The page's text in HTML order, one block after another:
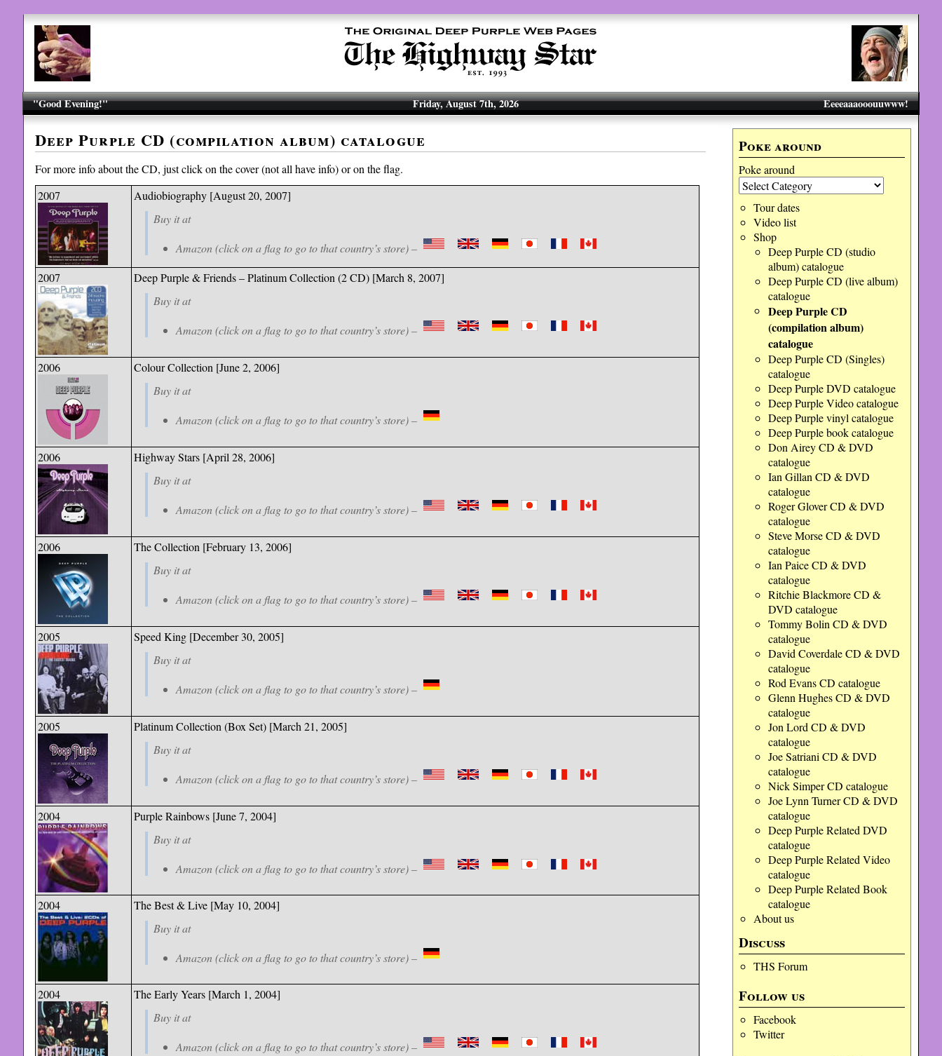
"Good Evening!" Eeeeaaaooouuwww!
Friday, August 7th, 2026
Poke around
Poke around
Tour dates
Video list
Shop
Deep Purple CD (studio
album) catalogue
Deep Purple CD (live album)
catalogue
Deep Purple CD
(compilation album)
catalogue
Deep Purple CD (Singles)
catalogue
Deep Purple DVD catalogue
Deep Purple Video catalogue
Deep Purple vinyl catalogue
Deep Purple book catalogue
Don Airey CD & DVD
catalogue
Ian Gillan CD & DVD
catalogue
Roger Glover CD & DVD
catalogue
Steve Morse CD & DVD
catalogue
Ian Paice CD & DVD
catalogue
Ritchie Blackmore CD &
DVD catalogue
Tommy Bolin CD & DVD
catalogue
David Coverdale CD & DVD
catalogue
Rod Evans CD catalogue
Glenn Hughes CD & DVD
catalogue
Jon Lord CD & DVD
catalogue
Joe Satriani CD & DVD
catalogue
Nick Simper CD catalogue
Joe Lynn Turner CD & DVD
catalogue
Deep Purple Related DVD
catalogue
Deep Purple Related Video
catalogue
Deep Purple Related Book
catalogue
About us
Discuss
THS Forum
Follow us
Facebook
Twitter
Deep Purple CD (compilation album) catalogue
For more info about the CD, just click on the cover (not all have info) or on the flag.
2007
Audiobiography [August 20, 2007]
Buy it at
Amazon (click on a flag to go to that country’s store) –
2007
Deep Purple & Friends – Platinum Collection (2 CD) [March 8, 2007]
Buy it at
Amazon (click on a flag to go to that country’s store) –
2006 Colour Collection [June 2, 2006]
Buy it at
Amazon (click on a flag to go to that country’s store) –
2006
Highway Stars [April 28, 2006]
Buy it at
Amazon (click on a flag to go to that country’s store) –
2006 The Collection [February 13, 2006]
Buy it at
Amazon (click on a flag to go to that country’s store) –
2005 Speed King[December 30, 2005]
Buy it at
Amazon (click on a flag to go to that country’s store) –
2005
Platinum Collection (Box Set) [March 21, 2005]
Buy it at
Amazon (click on a flag to go to that country’s store) –
2004
Purple Rainbows [June 7, 2004]
Buy it at
Amazon (click on a flag to go to that country’s store) –
2004
The Best & Live [May 10, 2004]
Buy it at
Amazon (click on a flag to go to that country’s store) –
2004
The Early Years [March 1, 2004]
Buy it at
Amazon (click on a flag to go to that country’s store) –